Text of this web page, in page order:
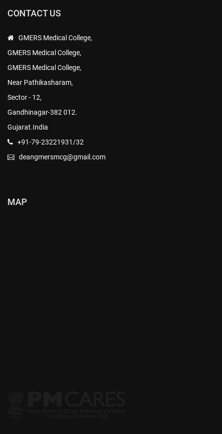
CONTACT US
GMERS Medical College,
GMERS Medical College,
GMERS Medical College,
Near Pathikasharam,
Sector - 12,
Gandhinagar-382 012.
Gujarat.India
+91-79-23221931/32
deangmersmcg@gmail.com
MAP